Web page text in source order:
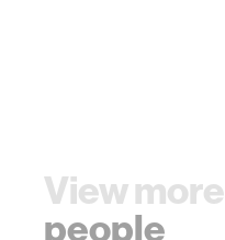
View more
people